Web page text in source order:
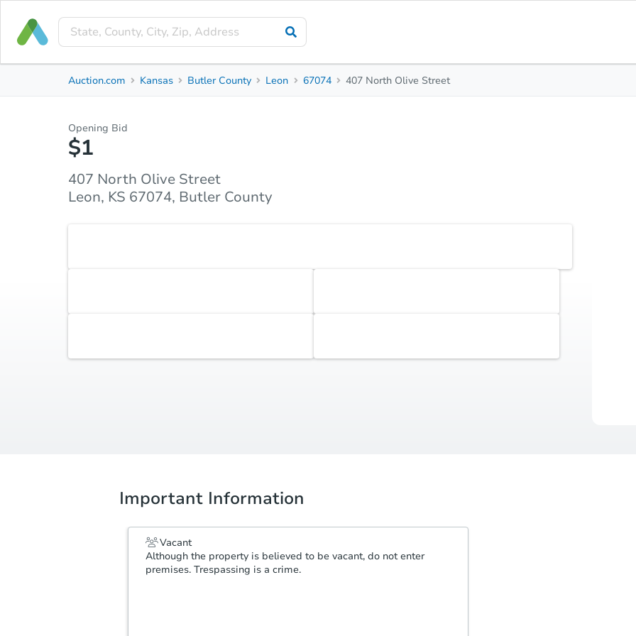
Private Seller
Property Details
Auction.com Kansas Butler County Leon 67074 407 North Olive Street
Opening Bid
$1
407 North Olive Street
Leon, KS 67074, Butler County
Important Information
Vacant
Although the property is believed to be vacant, do not enter
premises. Trespassing is a crime.